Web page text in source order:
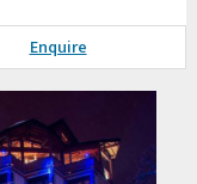
Enquire